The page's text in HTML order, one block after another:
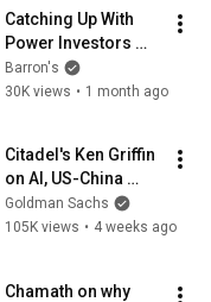
Catching Up With
Power Investors
Howard Marks and
Bruce Flatt | At
Barron's
30K views • 1 month ago
Citadel's Ken Griffin
on AI, US-China
Tensions, and US
Data Centers
Goldman Sachs
105K views • 4 weeks ago
Chamath on why